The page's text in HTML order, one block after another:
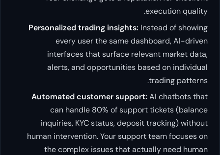
execution quality.
Personalized trading insights: Instead of showing
every user the same dashboard, AI-driven
interfaces that surface relevant market data,
alerts, and opportunities based on individual
trading patterns.
Automated customer support: AI chatbots that
can handle 80% of support tickets (balance
inquiries, KYC status, deposit tracking) without
human intervention. Your support team focuses on
the complex issues that actually need human